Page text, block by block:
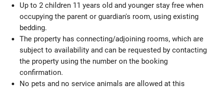
Up to 2 children 11 years old and younger stay free when
occupying the parent or guardian's room, using existing
bedding.
The property has connecting/adjoining rooms, which are
subject to availability and can be requested by contacting
the property using the number on the booking
confirmation.
No pets and no service animals are allowed at this